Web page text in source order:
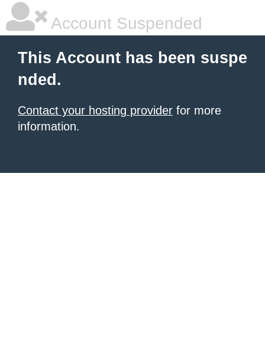
Account Suspended
This Account has been suspe
nded.
Contact your hosting provider for more
information.